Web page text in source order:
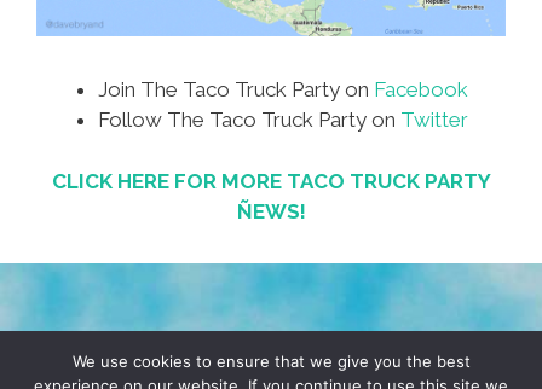
Join The Taco Truck Party on Facebook
Follow The Taco Truck Party on Twitter
CLICK HERE FOR MORE TACO TRUCK PARTY
ÑEWS!
TERMS & CONDITIONS PRIVACY POLICY
We use cookies to ensure that we give you the best